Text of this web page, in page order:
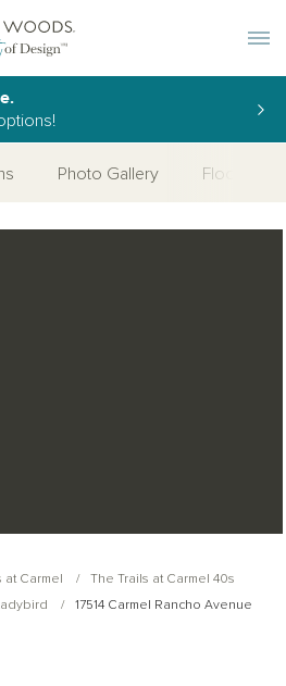
Photo Gallery Floor Plan
at Carmel
The Trails at Carmel 40s
17514 Carmel Rancho Avenue